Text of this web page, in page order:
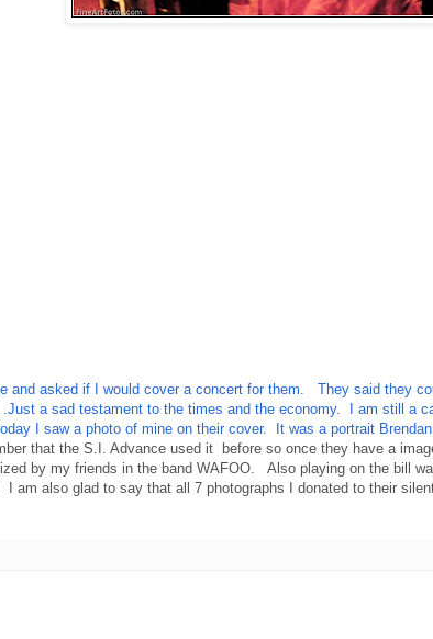
and asked if I would cover a concert for them. They said they
a sad testament to the times and the economy. I am still a
I saw a photo of mine on their cover. It was a portrait
that the S.I. Advance used it before so once they have a
by my friends in the band WAFOO. Also playing on the bill
am also glad to say that all 7 photographs I donated to their